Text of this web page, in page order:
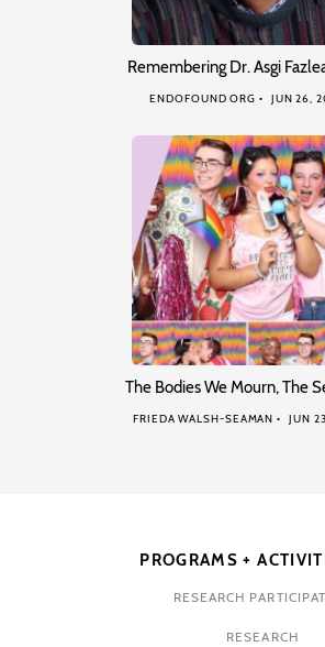
Remembering Dr. Asgi
ENDOFOUND ORG JUN 26,
The Bodies We Mourn, The
FRIEDA WALSH-SEAMAN JUN
PROGRAMS +
RESEARCH
RESEARCH